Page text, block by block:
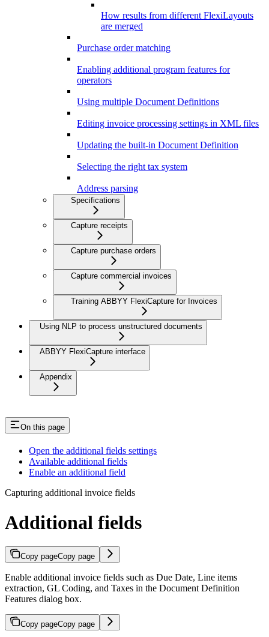
How results from different FlexiLayouts
are merged
Purchase order matching
Enabling additional program features for
operators
Using multiple Document Definitions
Editing invoice processing settings in XML files
Updating the built-in Document Definition
Selecting the right tax system
Address parsing
Specifications
Capture receipts
Capture purchase orders
Capture commercial invoices
Training ABBYY FlexiCapture for Invoices
Using NLP to process unstructured documents
ABBYY FlexiCapture interface
Appendix
On this page
Open the additional fields settings
Available additional fields
Enable an additional field
Capturing additional invoice fields
Additional fields
Copy pageCopy page
Enable additional invoice fields such as Due Date, Line items
extraction, GL Coding, and Taxes in the Document Definition
Features dialog box.
Copy pageCopy page